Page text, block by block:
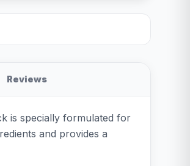
Reviews
is specially formulated for
and provides a